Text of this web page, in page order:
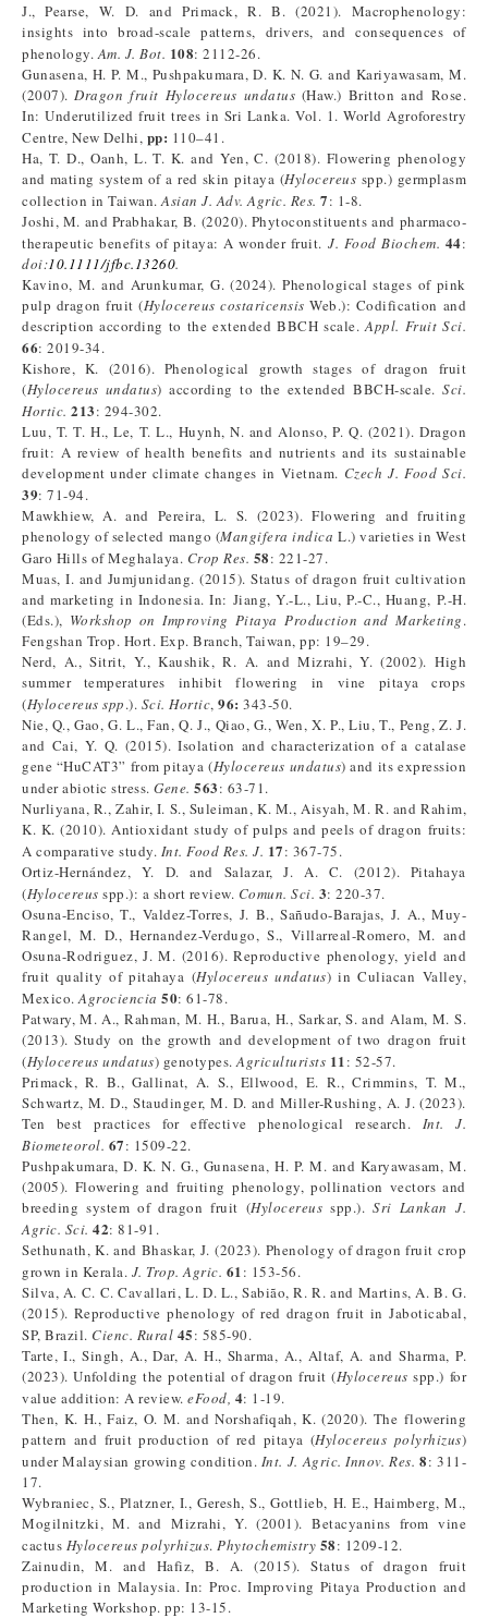
J., Pearse, W. D. and Primack, R. B. (2021). Macrophenology:
insights into broad‐scale patterns, drivers, and consequences of
phenology.Am. J. Bot. 108: 2112-26.
Gunasena, H. P. M., Pushpakumara, D. K. N. G. and Kariyawasam, M.
(2007).Dragon fruit Hylocereus undatus (Haw.) Britton and Rose.
In: Underutilized fruit trees in Sri Lanka. Vol. 1. World Agroforestry
Centre, New Delhi, pp: 110–41.
Ha, T. D., Oanh, L. T. K. and Yen, C. (2018). Flowering phenology
and mating system of a red skin pitaya (Hylocereus spp.) germplasm
collection in Taiwan.Asian J. Adv. Agric. Res. 7: 1-8.
Joshi, M. and Prabhakar, B. (2020). Phytoconstituents and pharmaco‐
therapeutic benefits of pitaya: A wonder fruit. J. Food Biochem. 44:
doi:10.1111/jfbc.13260.
Kavino, M. and Arunkumar, G. (2024). Phenological stages of pink
pulp dragon fruit (Hylocereus costaricensis Web.): Codification and
description according to the extended BBCH scale.Appl. Fruit Sci.
66: 2019-34.
Kishore, K. (2016). Phenological growth stages of dragon fruit
(Hylocereus undatus) according to the extended BBCH-scale.Sci.
Hortic. 213: 294-302.
Luu, T. T. H., Le, T. L., Huynh, N. and Alonso, P. Q. (2021). Dragon
fruit: A review of health benefits and nutrients and its sustainable
development under climate changes in Vietnam. Czech J. Food Sci.
39: 71-94.
Mawkhiew, A. and Pereira, L. S. (2023). Flowering and fruiting
phenology of selected mango (Mangifera indica L.) varieties in West
Garo Hills of Meghalaya. Crop Res. 58: 221-27.
Muas, I. and Jumjunidang. (2015). Status of dragon fruit cultivation
and marketing in Indonesia. In: Jiang, Y.-L., Liu, P.-C., Huang, P.-H.
(Eds.), Workshop on Improving Pitaya Production and Marketing.
Fengshan Trop. Hort. Exp. Branch, Taiwan, pp: 19–29.
Nerd, A., Sitrit, Y., Kaushik, R. A. and Mizrahi, Y. (2002). High
summer temperatures inhibit flowering in vine pitaya crops
(Hylocereus spp.). Sci. Hortic, 96: 343-50.
Nie, Q., Gao, G. L., Fan, Q. J., Qiao, G., Wen, X. P., Liu, T., Peng, Z. J.
and Cai, Y. Q. (2015). Isolation and characterization of a catalase
gene “HuCAT3” from pitaya (Hylocereus undatus) and its expression
under abiotic stress. Gene. 563: 63-71.
Nurliyana, R., Zahir, I. S., Suleiman, K. M., Aisyah, M. R. and Rahim,
K. K. (2010). Antioxidant study of pulps and peels of dragon fruits:
A comparative study. Int. Food Res. J. 17: 367-75.
Ortiz-Hernández, Y. D. and Salazar, J. A. C. (2012). Pitahaya
(Hylocereus spp.): a short review. Comun. Sci. 3: 220-37.
Osuna-Enciso, T., Valdez-Torres, J. B., Sañudo-Barajas, J. A., Muy-
Rangel, M. D., Hernandez-Verdugo, S., Villarreal-Romero, M. and
Osuna-Rodriguez, J. M. (2016). Reproductive phenology, yield and
fruit quality of pitahaya (Hylocereus undatus) in Culiacan Valley,
Mexico.Agrociencia 50: 61-78.
Patwary, M. A., Rahman, M. H., Barua, H., Sarkar, S. and Alam, M. S.
(2013). Study on the growth and development of two dragon fruit
(Hylocereus undatus) genotypes.Agriculturists 11: 52-57.
Primack, R. B., Gallinat, A. S., Ellwood, E. R., Crimmins, T. M.,
Schwartz, M. D., Staudinger, M. D. and Miller-Rushing, A. J. (2023).
Ten best practices for effective phenological research. Int. J.
Biometeorol. 67: 1509-22.
Pushpakumara, D. K. N. G., Gunasena, H. P. M. and Karyawasam, M.
(2005). Flowering and fruiting phenology, pollination vectors and
breeding system of dragon fruit (Hylocereus spp.).Sri Lankan J.
Agric. Sci. 42: 81-91.
Sethunath, K. and Bhaskar, J. (2023). Phenology of dragon fruit crop
grown in Kerala. J. Trop. Agric. 61: 153-56.
Silva, A. C. C. Cavallari, L. D. L., Sabião, R. R. and Martins, A. B. G.
(2015). Reproductive phenology of red dragon fruit in Jaboticabal,
SP, Brazil. Cienc. Rural 45: 585-90.
Tarte, I., Singh, A., Dar, A. H., Sharma, A., Altaf, A. and Sharma, P.
(2023). Unfolding the potential of dragon fruit (Hylocereus spp.) for
value addition: A review. eFood, 4: 1-19.
Then, K. H., Faiz, O. M. and Norshafiqah, K. (2020). The flowering
pattern and fruit production of red pitaya (Hylocereus polyrhizus)
under Malaysian growing condition. Int. J. Agric. Innov. Res. 8: 311-
17.
Wybraniec, S., Platzner, I., Geresh, S., Gottlieb, H. E., Haimberg, M.,
Mogilnitzki, M. and Mizrahi, Y. (2001). Betacyanins from vine
cactus Hylocereus polyrhizus. Phytochemistry 58: 1209-12.
Zainudin, M. and Hafiz, B. A. (2015). Status of dragon fruit
production in Malaysia. In: Proc. Improving Pitaya Production and
Marketing Workshop. pp: 13-15.